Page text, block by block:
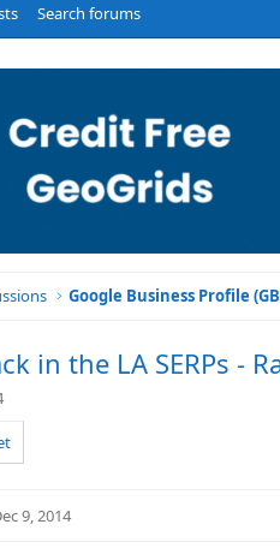
Search forums
Google Business Profile
in the LA SERPs -
9, 2014